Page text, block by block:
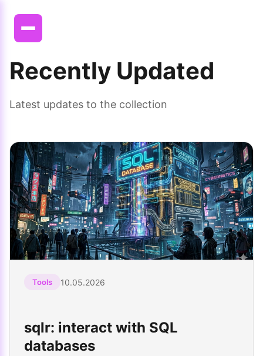
Recently Updated
Latest updates to the collection
Tools 10.05.2026
sqlr: interact with SQL
databases